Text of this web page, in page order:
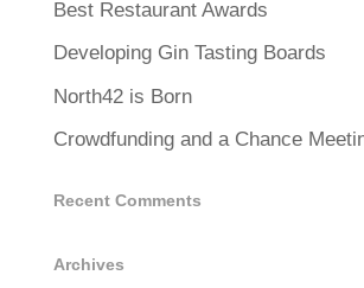
Best Restaurant Awards
Developing Gin Tasting Boards
North42 is Born
Crowdfunding and a Chance
Recent Comments
Archives